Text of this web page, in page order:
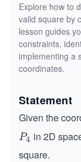
Explore how to
valid square by
lesson guides
constraints,
implementing a
coordinates.
Statement
Given the
P
_
P4 in 2D
square.